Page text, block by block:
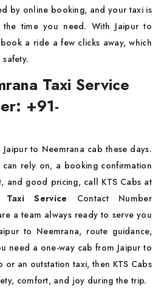
by online booking, and your taxi is
time you need. With Jaipur to
a ride a few clicks away, which
Taxi Service
+91-
to Neemrana cab these days.
rely on, a booking confirmation
and good pricing, call KTS Cabs at
Taxi Service Contact Number
a team always ready to serve you
to Neemrana, route guidance,
need a one-way cab from Jaipur to
an outstation taxi, then KTS Cabs
comfort, and joy during the trip.